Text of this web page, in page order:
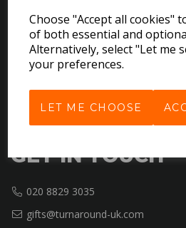
Choose "Accept all cookies"
of both essential and
Alternatively, select "Let me
your preferences.
LET ME CHOOSE
Contact Us
Delivery & Returns
Terms & Conditions
Cookie Policy
GET IN TOUCH
020 8829 3035
gifts@turnaround-uk.com